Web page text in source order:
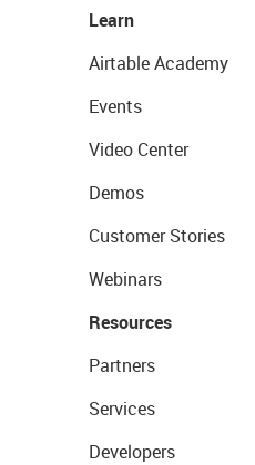
Learn
Airtable Academy
Events
Video Center
Demos
Customer Stories
Webinars
Resources
Partners
Services
Developers